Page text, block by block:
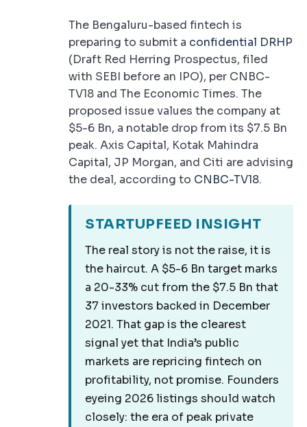
The Bengaluru-based fintech is
preparing to submit a confidential DRHP
(Draft Red Herring Prospectus, filed
with SEBI before an IPO), per CNBC-
TV18 and The Economic Times. The
proposed issue values the company at
$5-6 Bn, a notable drop from its $7.5 Bn
peak. Axis Capital, Kotak Mahindra
Capital, JP Morgan, and Citi are advising
the deal, according to CNBC-TV18.
STARTUPFEED INSIGHT
The real story is not the raise, it is
the haircut. A $5-6 Bn target marks
a 20-33% cut from the $7.5 Bn that
37 investors backed in December
2021. That gap is the clearest
signal yet that India’s public
markets are repricing fintech on
profitability, not promise. Founders
eyeing 2026 listings should watch
closely: the era of peak private